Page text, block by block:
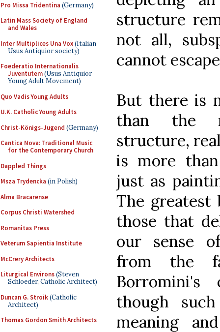
Pro Missa Tridentina (Germany)
Latin Mass Society of England
and Wales
Inter Multiplices Una Vox(Italian
Usus Antiquior society)
Foederatio Internationalis
Juventutem(Usus Antiquior
Young Adult Movement)
Quo Vadis Young Adults
U.K. Catholic Young Adults
Christ-Königs-Jugend (Germany)
Cantica Nova: Traditional Music
for the Contemporary Church
Dappled Things
Msza Trydencka (in Polish)
Alma Bracarense
Corpus Christi Watershed
Romanitas Press
Veterum Sapientia Institute
McCrery Architects
Liturgical Environs(Steven
Schloeder, Catholic Architect)
Duncan G. Stroik(Catholic
Architect)
Thomas Gordon Smith Architects
structure
not all,
cannot
But there is
than the
structure,
is more
just as
The greatest
those that
our sense
from the
Borromini's
though
meaning